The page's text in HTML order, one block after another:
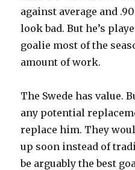
against average and
look bad. But he’s
goalie most of the
amount of work.
The Swede has value.
any potential
replace him. They
up soon instead of
be arguably the best